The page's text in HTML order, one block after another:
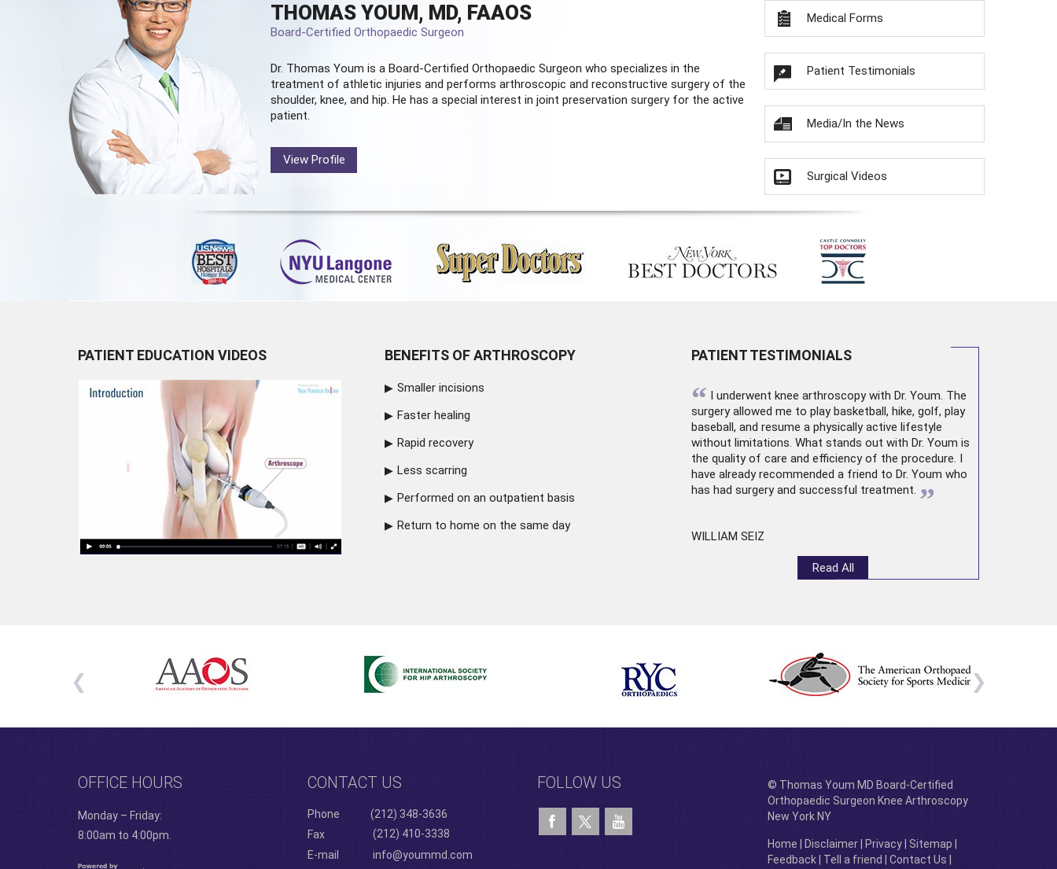
THOMAS YOUM, MD, FAAOS
Board-Certified Orthopaedic Surgeon
Dr. Thomas Youm is a Board-Certified Orthopaedic Surgeon who specializes in the
treatment of athletic injuries and performs arthroscopic and reconstructive surgery of the
shoulder, knee, and hip. He has a special interest in joint preservation surgery for the active
patient.
View Profile
Medical Forms
Patient Testimonials
Media/In the News
Surgical Videos
PATIENT EDUCATION VIDEOS BENEFITS OF ARTHROSCOPY
Smaller incisions
Faster healing
Rapid recovery
Less scarring
Performed on an outpatient basis
Return to home on the same day
PATIENT TESTIMONIALS
“ I underwent knee arthroscopywith Dr. Youm. The
surgery allowed me to play basketball, hike, golf, play
baseball, and resume a physically active lifestyle
without limitations. What stands out with Dr. Youm is
the quality of care and efficiency of the procedure. I
have already recommended a friend to Dr. Youm who
has had surgery and successful treatment. ”
WILLIAM SEIZ
Read All
OFFICE HOURS
Monday – Friday:
8:00am to 4:00pm.
CONTACT US
Phone
(212) 348-3636
Fax
(212) 410-3338
E-mail
info@yoummd.com
FOLLOW US
© Thomas Youm MD Board-Certified
Orthopaedic Surgeon Knee Arthroscopy
New York NY
Home Disclaimer| Privacy| Sitemap
Feedback| Tell a friend Contact Us